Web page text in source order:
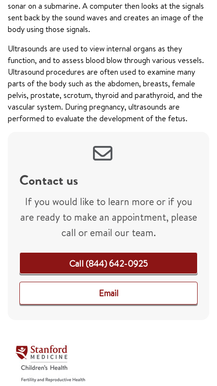
sonar on a submarine. A computer then looks at the signals
sent back by the sound waves and creates an image of the
body using those signals.
Ultrasounds are used to view internal organs as they
function, and to assess blood blow through various vessels.
Ultrasound procedures are often used to examine many
parts of the body such as the abdomen, breasts, female
pelvis, prostate, scrotum, thyroid and parathyroid, and the
vascular system. During pregnancy, ultrasounds are
performed to evaluate the development of the fetus.
Contact us
If you would like to learn more or if you
are ready to make an appointment, please
call or email our team.
Call (844) 642-0925
Email